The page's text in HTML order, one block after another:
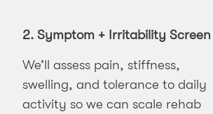
2. Symptom + Irritability Screen
We’ll assess pain, stiffness,
swelling, and tolerance to daily
activity so we can scale rehab